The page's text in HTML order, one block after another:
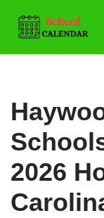
Skip
to
2026